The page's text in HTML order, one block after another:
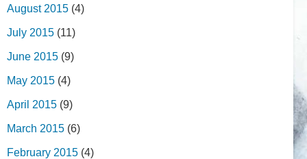
August 2015 (4)
July 2015 (11)
June 2015 (9)
May 2015 (4)
April 2015 (9)
March 2015 (6)
February 2015 (4)